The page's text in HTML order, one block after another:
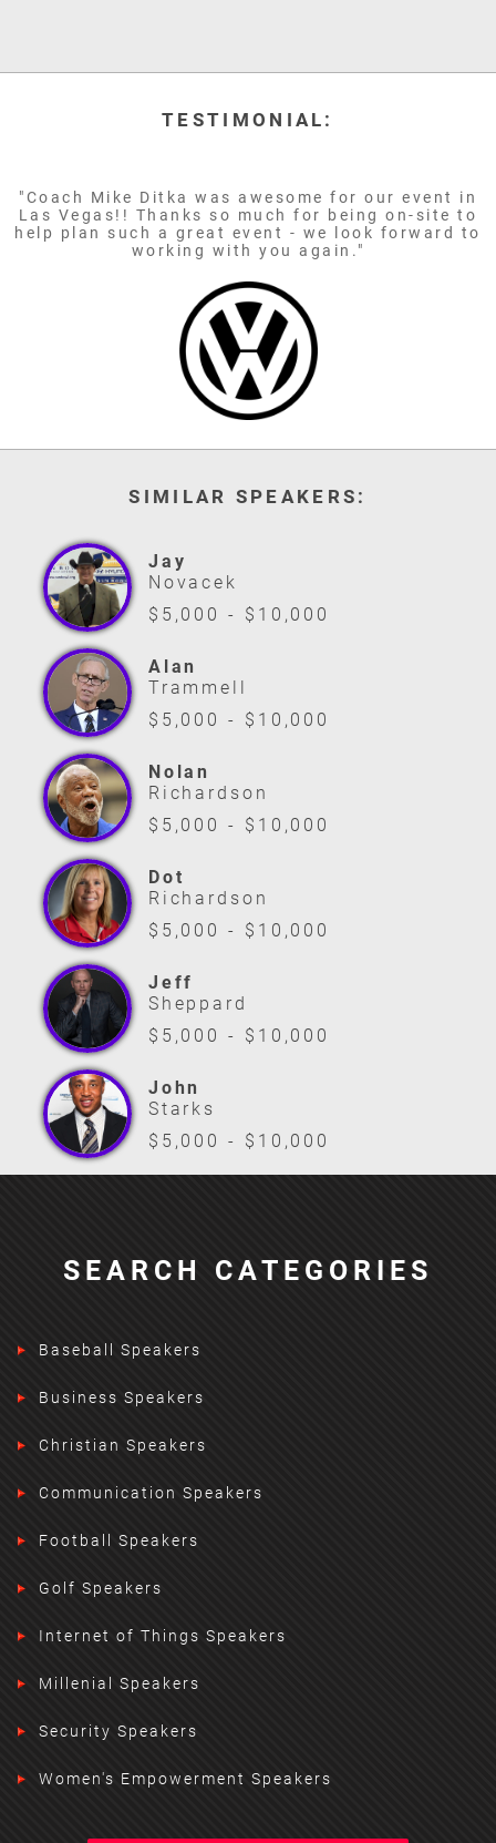
TESTIMONIAL:
"Coach Mike Ditka was awesome for our event in
Las Vegas!! Thanks so much for being on-site to
help plan such a great event - we look forward to
working with you again."
SIMILAR SPEAKERS:
Jay
Novacek
$5,000 - $10,000
Alan
Trammell
$5,000 - $10,000
Nolan
Richardson
$5,000 - $10,000
Dot
Richardson
$5,000 - $10,000
Jeff
Sheppard
$5,000 - $10,000
John
Starks
$5,000 - $10,000
SEARCH CATEGORIES
Baseball Speakers
Business Speakers
Christian Speakers
Communication Speakers
Football Speakers
Golf Speakers
Internet of Things Speakers
Millenial Speakers
Security Speakers
Women's Empowerment Speakers